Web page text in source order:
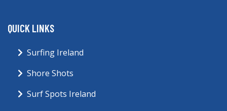
QUICK LINKS
Surfing Ireland
Shore Shots
Surf Spots Ireland